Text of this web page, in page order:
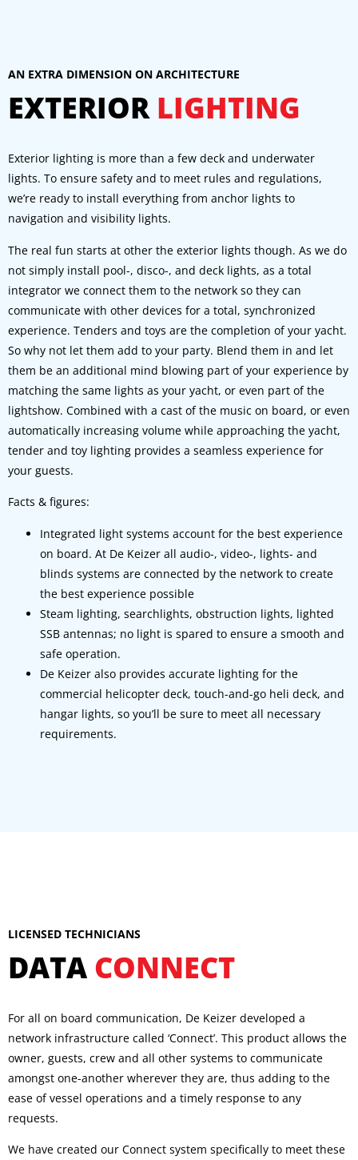
AN EXTRA DIMENSION ON ARCHITECTURE
EXTERIOR LIGHTING
Exterior lighting is more than a few deck and underwater
lights. To ensure safety and to meet rules and regulations,
we’re ready to install everything from anchor lights to
navigation and visibility lights.
The real fun starts at other the exterior lights though. As we do
not simply install pool-, disco-, and deck lights, as a total
integrator we connect them to the network so they can
communicate with other devices for a total, synchronized
experience. Tenders and toys are the completion of your yacht.
So why not let them add to your party. Blend them in and let
them be an additional mind blowing part of your experience by
matching the same lights as your yacht, or even part of the
lightshow. Combined with a cast of the music on board, or even
automatically increasing volume while approaching the yacht,
tender and toy lighting provides a seamless experience for
your guests.
Facts & figures:
Integrated light systems account for the best experience
on board. At De Keizer all audio-, video-, lights- and
blinds systems are connected by the network to create
the best experience possible
Steam lighting, searchlights, obstruction lights, lighted
SSB antennas; no light is spared to ensure a smooth and
safe operation.
De Keizer also provides accurate lighting for the
commercial helicopter deck, touch-and-go heli deck, and
hangar lights, so you’ll be sure to meet all necessary
requirements.
LICENSED TECHNICIANS
DATA CONNECT
For all on board communication, De Keizer developed a
network infrastructure called ‘Connect’. This product allows the
owner, guests, crew and all other systems to communicate
amongst one-another wherever they are, thus adding to the
ease of vessel operations and a timely response to any
requests.
We have created our Connect system specifically to meet these